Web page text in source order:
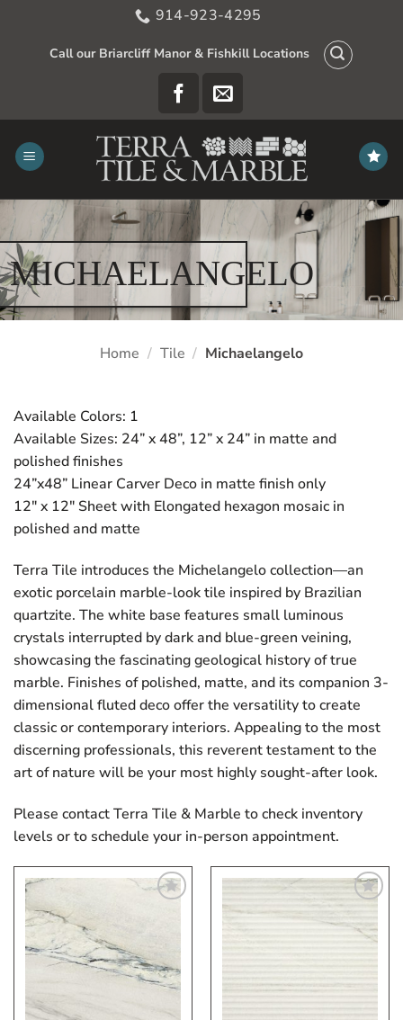
914-923-4295
Call our Briarcliff Manor & Fishkill Locations
MICHAELANGELO
Home / Tile / Michaelangelo
Available Colors: 1
Available Sizes: 24” x 48”, 12” x 24” in matte and
polished finishes
24”x48” Linear Carver Deco in matte finish only
12″ x 12″ Sheet with Elongated hexagon mosaic in
polished and matte
Terra Tile introduces the Michelangelo collection—an
exotic porcelain marble-look tile inspired by Brazilian
quartzite. The white base features small luminous
crystals interrupted by dark and blue-green veining,
showcasing the fascinating geological history of true
marble. Finishes of polished, matte, and its companion 3-
dimensional fluted deco offer the versatility to create
classic or contemporary interiors. Appealing to the most
discerning professionals, this reverent testament to the
art of nature will be your most highly sought-after look.
Please contact Terra Tile & Marble to check inventory
levels or to schedule your in-person appointment.
List
to